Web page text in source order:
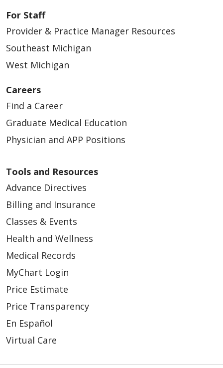
For Staff
Provider & Practice Manager Resources
Southeast Michigan
West Michigan
Careers
Find a Career
Graduate Medical Education
Physician and APP Positions
Tools and Resources
Advance Directives
Billing and Insurance
Classes & Events
Health and Wellness
Medical Records
MyChart Login
Price Estimate
Price Transparency
En Español
Virtual Care